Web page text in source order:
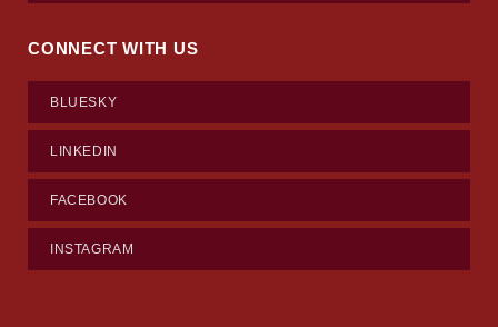
CONNECT WITH US
BLUESKY
LINKEDIN
FACEBOOK
INSTAGRAM